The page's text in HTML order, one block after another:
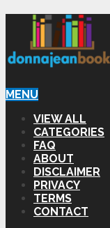
MENU
VIEW ALL
CATEGORIES
FAQ
ABOUT
DISCLAIMER
PRIVACY
TERMS
CONTACT